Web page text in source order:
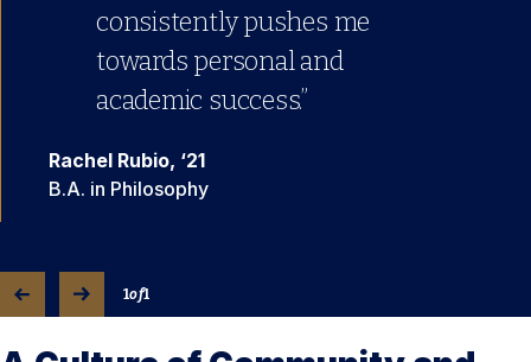
consistently pushes me
towards personal and
academic success.”
Rachel Rubio, ‘21
B.A. in Philosophy
1of1